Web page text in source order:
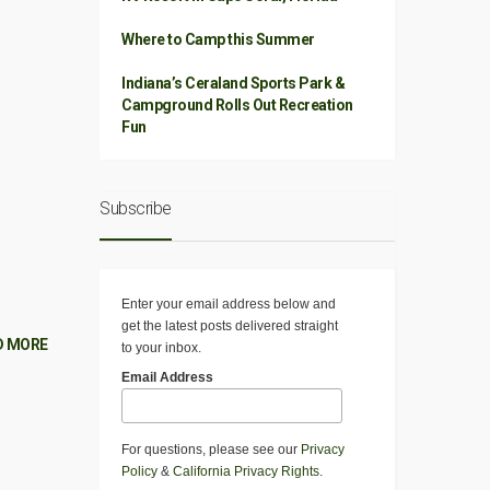
MORE
Where to Camp this Summer
Indiana’s Ceraland Sports Park &
Campground Rolls Out Recreation
Fun
Subscribe
Enter your email address below and
get the latest posts delivered straight
to your inbox.
Email Address
For questions, please see our Privacy
Policy & California Privacy Rights.